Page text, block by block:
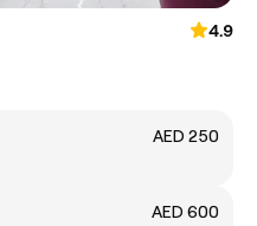
4.9
AED 250
AED 600